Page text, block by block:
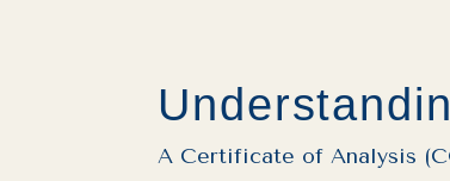
A Certificate of Analysis